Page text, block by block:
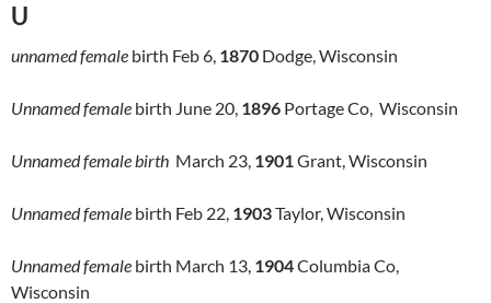
U
unnamed female birth Feb 6, 1870 Dodge, Wisconsin
Unnamed female birth June 20, 1896 Portage Co, Wisconsin
Unnamed female birth March 23, 1901Grant, Wisconsin
Unnamed female birth Feb 22, 1903Taylor, Wisconsin
Unnamed female birth March 13, 1904Columbia Co,
Wisconsin